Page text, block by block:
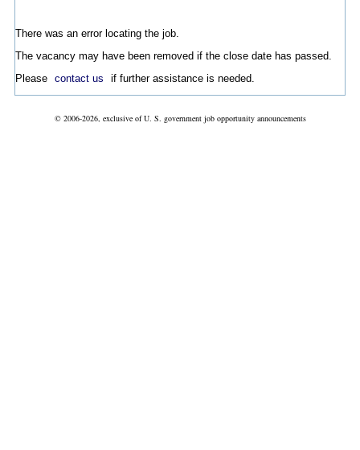
There was an error locating the job.
The vacancy may have been removed if the close date has passed.
Please contact us if further assistance is needed.
© 2006-2026, exclusive of U. S. government job opportunity announcements